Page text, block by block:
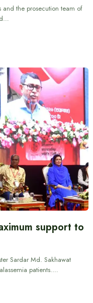
and the prosecution team of
support to
Sardar Md. Sakhawat
patients.…